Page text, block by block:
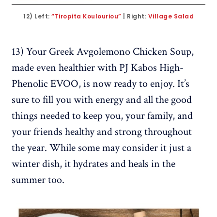
12) Left: “Tiropita Koulouriou” | Right: Village Salad
13) Your Greek Avgolemono Chicken Soup,
made even healthier with PJ Kabos High-
Phenolic EVOO, is now ready to enjoy. It’s
sure to fill you with energy and all the good
things needed to keep you, your family, and
your friends healthy and strong throughout
the year. While some may consider it just a
winter dish, it hydrates and heals in the
summer too.